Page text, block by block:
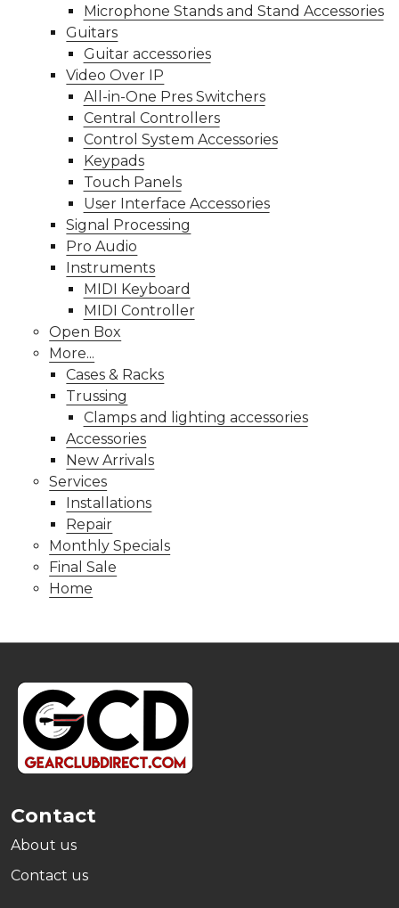
Microphone Stands and Stand Accessories
Guitars
Guitar accessories
Video Over IP
All-in-One Pres Switchers
Central Controllers
Control System Accessories
Keypads
Touch Panels
User Interface Accessories
Signal Processing
Pro Audio
Instruments
MIDI Keyboard
MIDI Controller
Open Box
More...
Cases & Racks
Trussing
Clamps and lighting accessories
Accessories
New Arrivals
Services
Installations
Repair
Monthly Specials
Final Sale
Home
Footer
Start
Contact
About us
Contact us